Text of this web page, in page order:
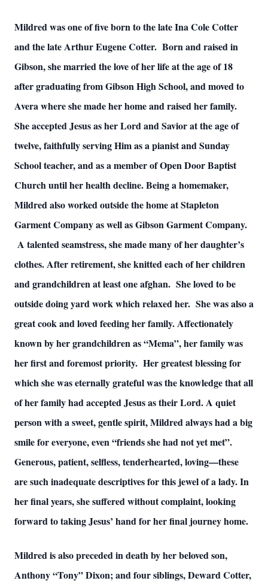
Mildred was one of five born to the late Ina Cole Cotter
and the late Arthur Eugene Cotter. Born and raised in
Gibson, she married the love of her life at the age of 18
after graduating from Gibson High School, and moved to
Avera where she made her home and raised her family.
She accepted Jesus as her Lord and Savior at the age of
twelve, faithfully serving Him as a pianist and Sunday
School teacher, and as a member of Open Door Baptist
Church until her health decline. Being a homemaker,
Mildred also worked outside the home at Stapleton
Garment Company as well as Gibson Garment Company.
A talented seamstress, she made many of her daughter’s
clothes. After retirement, she knitted each of her children
and grandchildren at least one afghan. She loved to be
outside doing yard work which relaxed her. She was also a
great cook and loved feeding her family. Affectionately
known by her grandchildren as “Mema”, her family was
her first and foremost priority. Her greatest blessing for
which she was eternally grateful was the knowledge that all
of her family had accepted Jesus as their Lord. A quiet
person with a sweet, gentle spirit, Mildred always had a big
smile for everyone, even “friends she had not yet met”.
Generous, patient, selfless, tenderhearted, loving—these
are such inadequate descriptives for this jewel of a lady. In
her final years, she suffered without complaint, looking
forward to taking Jesus’ hand for her final journey home.
Mildred is also preceded in death by her beloved son,
Anthony “Tony” Dixon; and four siblings, Deward Cotter,